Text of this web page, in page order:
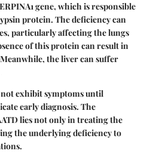
gene, which is responsible
protein. The deficiency can
particularly affecting the lungs
of this protein can result in
the liver can suffer
exhibit symptoms until
early diagnosis. The
lies not only in treating the
the underlying deficiency to